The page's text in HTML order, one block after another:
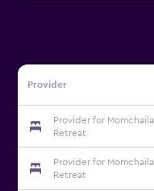
Provider
Provider for
Retreat
Provider for
Retreat